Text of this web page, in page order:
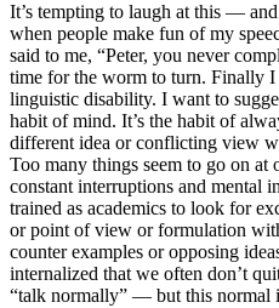
It’s tempting to laugh at this —
when people make fun of my
said to me, “Peter, you never
time for the worm to turn. Finally
linguistic disability. I want to
habit of mind. It’s the habit of
different idea or conflicting view
Too many things seem to go on
constant interruptions and mental
trained as academics to look for
or point of view or formulation
counter examples or opposing
internalized that we often don’t
“talk normally” — but this normal